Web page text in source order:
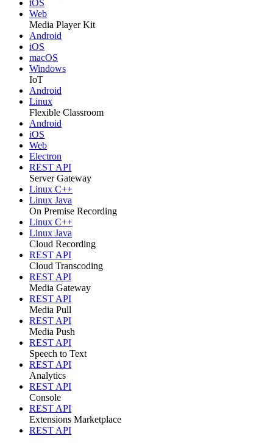
iOS
Web
Media Player Kit
Android
iOS
macOS
Windows
IoT
Android
Linux
Flexible Classroom
Android
iOS
Web
Electron
REST API
Server Gateway
Linux C++
Linux Java
On Premise Recording
Linux C++
Linux Java
Cloud Recording
REST API
Cloud Transcoding
REST API
Media Gateway
REST API
Media Pull
REST API
Media Push
REST API
Speech to Text
REST API
Analytics
REST API
Console
REST API
Extensions Marketplace
REST API